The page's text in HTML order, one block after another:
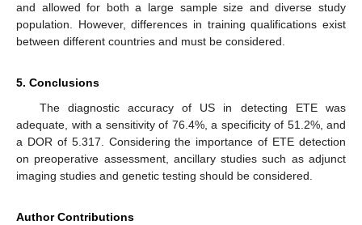
and allowed for both a large sample size and diverse study
population. However, differences in training qualifications exist
between different countries and must be considered.
5. Conclusions
The diagnostic accuracy of US in detecting ETE was
adequate, with a sensitivity of 76.4%, a specificity of 51.2%, and
a DOR of 5.317. Considering the importance of ETE detection
on preoperative assessment, ancillary studies such as adjunct
imaging studies and genetic testing should be considered.
Author Contributions